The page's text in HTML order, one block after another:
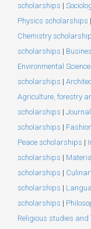
scholarships |
Physics scholarships |
Chemistry
scholarships |
Environmental
scholarships |
Agriculture, forestry
scholarships |
scholarships |
Peace scholarships |
scholarships |
scholarships |
scholarships |
scholarships |
Religious studies and